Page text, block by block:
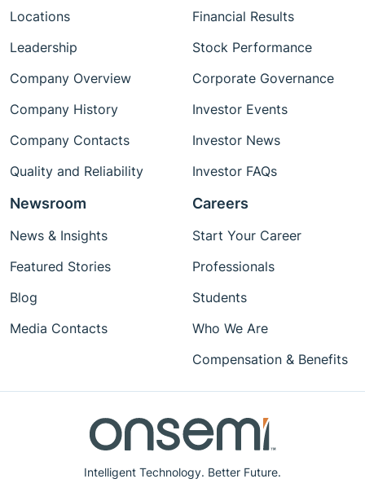
Intelligent Technology. Better Future.
Locations
Leadership
Company Overview
Company History
Company Contacts
Quality and Reliability
Financial Results
Stock Performance
Corporate Governance
Investor Events
Investor News
Investor FAQs
Newsroom
News & Insights
Featured Stories
Blog
Media Contacts
Careers
Start Your Career
Professionals
Students
Who We Are
Compensation & Benefits